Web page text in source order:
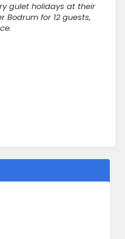
gulet holidays at their
Bodrum for 12 guests,